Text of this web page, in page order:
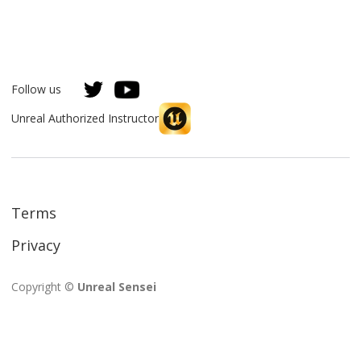
Follow us
Unreal Authorized Instructor
Terms
Privacy
Copyright © Unreal Sensei